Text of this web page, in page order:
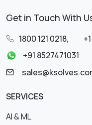
Get in Touch With
1800 121 0218,
+91 8527471031
SERVICES
AI & ML